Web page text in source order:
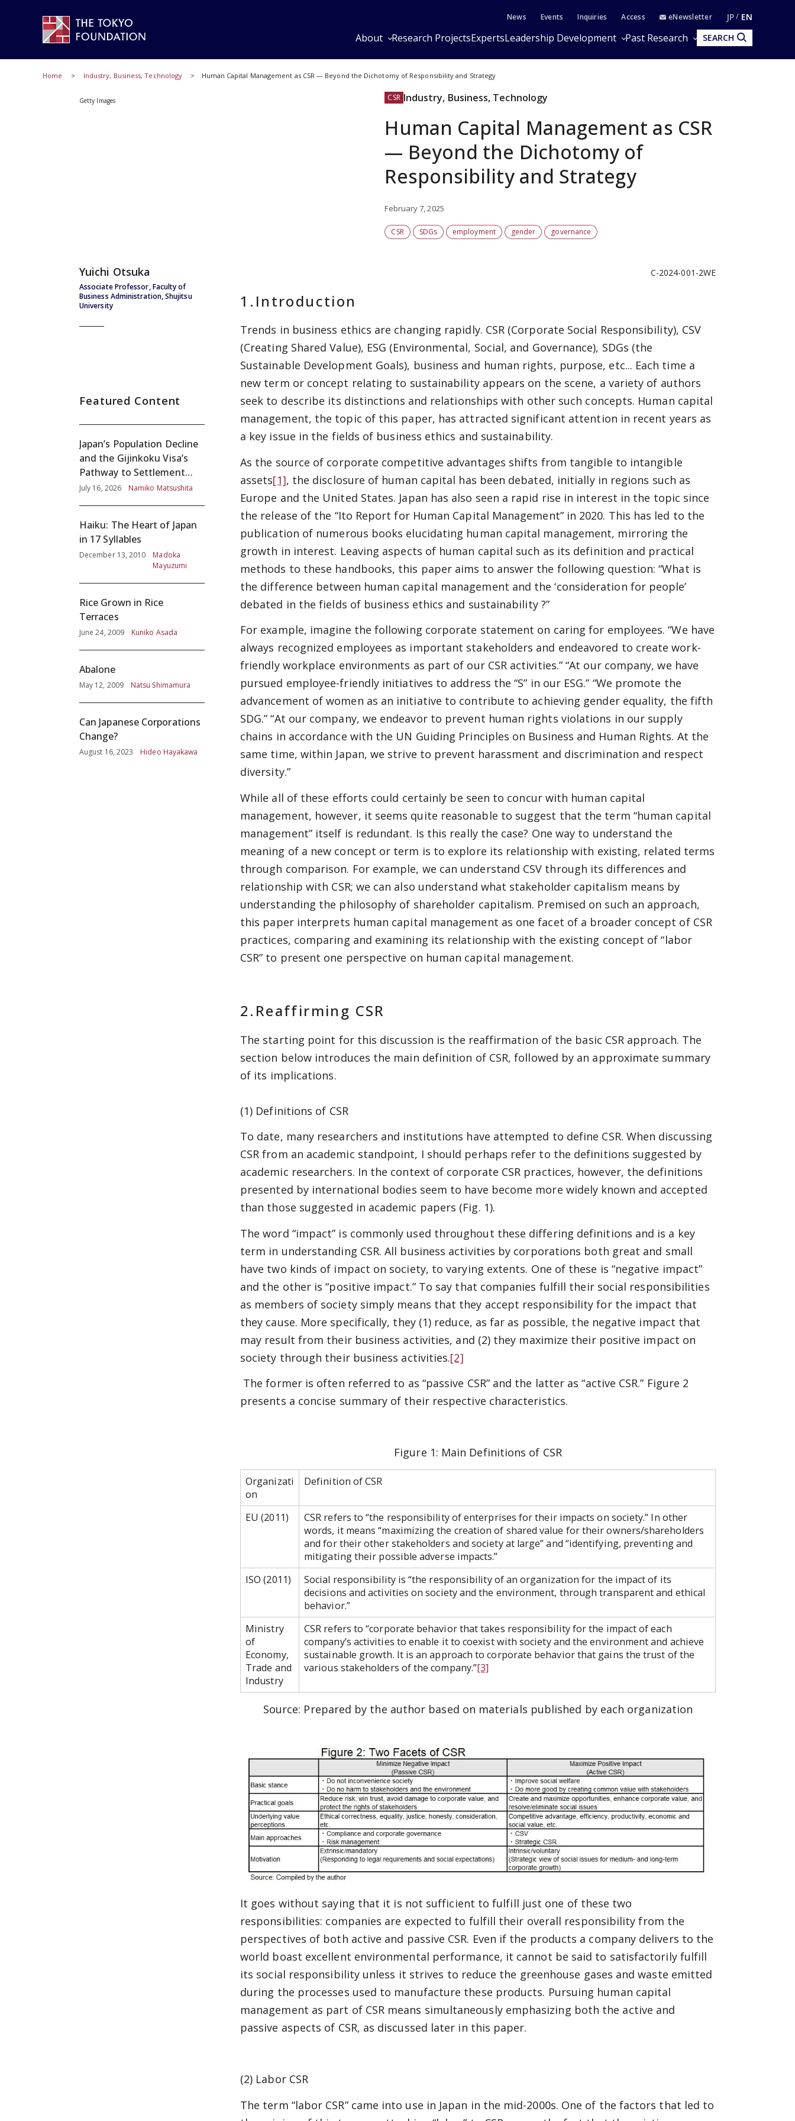
News Events Inquiries Access eNewsletter JP EN
About Research ProjectsExpertsLeadership Development Past Research SEARCH
Home Industry, Business, Technology Human Capital Management as CSR — Beyond the Dichotomy of Responsibility and Strategy
Getty Images CSR Industry, Business, Technology
Human Capital Management as CSR
— Beyond the Dichotomy of
Responsibility and Strategy
February 7, 2025
CSR SDGs employment gender governance
C-2024-001-2WE
1. Introduction
Trends in business ethics are changing rapidly. CSR (Corporate Social Responsibility), CSV
(Creating Shared Value), ESG (Environmental, Social, and Governance), SDGs (the
Sustainable Development Goals), business and human rights, purpose, etc... Each time a
new term or concept relating to sustainability appears on the scene, a variety of authors
seek to describe its distinctions and relationships with other such concepts. Human capital
management, the topic of this paper, has attracted significant attention in recent years as
a key issue in the fields of business ethics and sustainability.
As the source of corporate competitive advantages shifts from tangible to intangible
assets[1], the disclosure of human capital has been debated, initially in regions such as
Europe and the United States. Japan has also seen a rapid rise in interest in the topic since
the release of the “Ito Report for Human Capital Management” in 2020. This has led to the
publication of numerous books elucidating human capital management, mirroring the
growth in interest. Leaving aspects of human capital such as its definition and practical
methods to these handbooks, this paper aims to answer the following question: “What is
the difference between human capital management and the ‘consideration for people’
debated in the fields of business ethics and sustainability ?”
For example, imagine the following corporate statement on caring for employees. “We have
always recognized employees as important stakeholders and endeavored to create work-
friendly workplace environments as part of our CSR activities.” “At our company, we have
pursued employee-friendly initiatives to address the “S” in our ESG.” “We promote the
advancement of women as an initiative to contribute to achieving gender equality, the fifth
SDG.” “At our company, we endeavor to prevent human rights violations in our supply
chains in accordance with the UN Guiding Principles on Business and Human Rights. At the
same time, within Japan, we strive to prevent harassment and discrimination and respect
diversity.”
While all of these efforts could certainly be seen to concur with human capital
management, however, it seems quite reasonable to suggest that the term “human capital
management” itself is redundant. Is this really the case? One way to understand the
meaning of a new concept or term is to explore its relationship with existing, related terms
through comparison. For example, we can understand CSV through its differences and
relationship with CSR; we can also understand what stakeholder capitalism means by
understanding the philosophy of shareholder capitalism. Premised on such an approach,
this paper interprets human capital management as one facet of a broader concept of CSR
practices, comparing and examining its relationship with the existing concept of “labor
CSR” to present one perspective on human capital management.
2.Reaffirming CSR
The starting point for this discussion is the reaffirmation of the basic CSR approach. The
section below introduces the main definition of CSR, followed by an approximate summary
of its implications.
(1) Definitions of CSR
To date, many researchers and institutions have attempted to define CSR. When discussing
CSR from an academic standpoint, I should perhaps refer to the definitions suggested by
academic researchers. In the context of corporate CSR practices, however, the definitions
presented by international bodies seem to have become more widely known and accepted
than those suggested in academic papers (Fig. 1).
The word “impact” is commonly used throughout these differing definitions and is a key
term in understanding CSR. All business activities by corporations both great and small
have two kinds of impact on society, to varying extents. One of these is “negative impact”
and the other is “positive impact.” To say that companies fulfill their social responsibilities
as members of society simply means that they accept responsibility for the impact that
they cause. More specifically, they (1) reduce, as far as possible, the negative impact that
may result from their business activities, and (2) they maximize their positive impact on
society through their business activities.[2]
The former is often referred to as “passive CSR” and the latter as “active CSR.” Figure 2
presents a concise summary of their respective characteristics.
Figure 1: Main Definitions of CSR
Organizati
on
Definition of CSR
EU (2011)
CSR refers to “the responsibility of enterprises for their impacts on society.” In other
words, it means “maximizing the creation of shared value for their owners/shareholders
and for their other stakeholders and society at large” and “identifying, preventing and
mitigating their possible adverse impacts.”
ISO (2011)
Social responsibility is “the responsibility of an organization for the impact of its
decisions and activities on society and the environment, through transparent and ethical
behavior.”
Ministry
of
Economy,
Trade and
Industry
CSR refers to “corporate behavior that takes responsibility for the impact of each
company’s activities to enable it to coexist with society and the environment and achieve
sustainable growth. It is an approach to corporate behavior that gains the trust of the
various stakeholders of the company.”[3]
Source: Prepared by the author based on materials published by each organization
It goes without saying that it is not sufficient to fulfill just one of these two
responsibilities: companies are expected to fulfill their overall responsibility from the
perspectives of both active and passive CSR. Even if the products a company delivers to the
world boast excellent environmental performance, it cannot be said to satisfactorily fulfill
its social responsibility unless it strives to reduce the greenhouse gases and waste emitted
during the processes used to manufacture these products. Pursuing human capital
management as part of CSR means simultaneously emphasizing both the active and
passive aspects of CSR, as discussed later in this paper.
(2) Labor CSR
The term “labor CSR” came into use in Japan in the mid-2000s. One of the factors that led to
Associate Professor, Faculty of
Business Administration, Shujitsu
University
Yuichi Otsuka
Featured Content
Japan’s Population Decline
and the Gijinkoku Visa’s
Pathway to Settlement
without Adequate
July 16, 2026 Namiko Matsushita
Haiku: The Heart of Japan
in 17 Syllables
December 13, 2010
Madoka
Mayuzumi
Rice Grown in Rice
Terraces
June 24, 2009 Kuniko Asada
Abalone
May 12, 2009 Natsu Shimamura
Can Japanese Corporations
Change?
August 16, 2023 Hideo Hayakawa